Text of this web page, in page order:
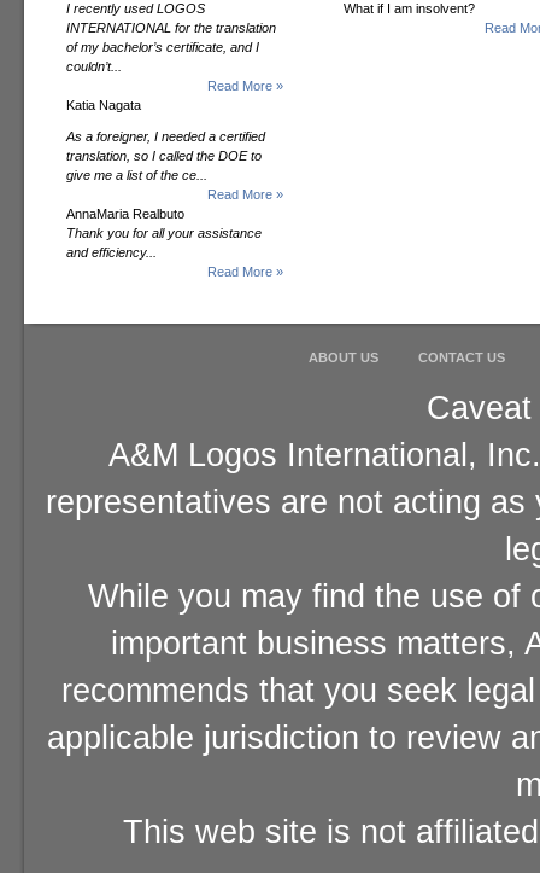
I recently used LOGOS
INTERNATIONAL for the translation
of my bachelor’s certificate, and I
couldn’t...
Read More »
Katia Nagata
As a foreigner, I needed a certified
translation, so I called the DOE to
give me a list of the ce...
Read More »
AnnaMaria Realbuto
Thank you for all your assistance
and efficiency...
Read More »
What if I am insolvent?
Read
ABOUT US CONTACT US
A&M Logos International,
representatives are not acting
While you may find the use of
important business matters,
recommends that you seek
applicable jurisdiction to review
This web site is not